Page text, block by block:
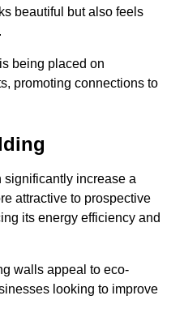
beautiful but also feels
being placed on
promoting connections to
significantly increase a
attractive to prospective
its energy efficiency and
walls appeal to eco-
looking to improve